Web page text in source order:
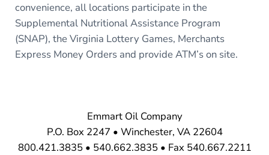
convenience, all locations participate in the
Supplemental Nutritional Assistance Program
(SNAP), the Virginia Lottery Games, Merchants
Express Money Orders and provide ATM’s on site.
Emmart Oil Company
P.O. Box 2247 • Winchester, VA 22604
800.421.3835 • 540.662.3835 • Fax 540.667.2211